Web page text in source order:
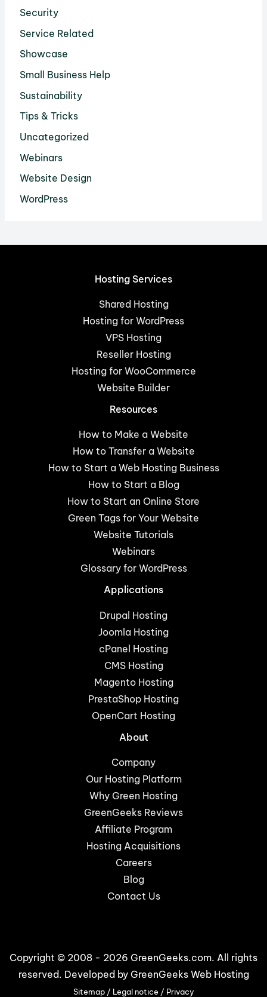
Security
Service Related
Showcase
Small Business Help
Sustainability
Tips & Tricks
Uncategorized
Webinars
Website Design
WordPress
Hosting Services
Shared Hosting
Hosting for WordPress
VPS Hosting
Reseller Hosting
Hosting for WooCommerce
Website Builder
Resources
How to Make a Website
How to Transfer a Website
How to Start a Web Hosting Business
How to Start a Blog
How to Start an Online Store
Green Tags for Your Website
Website Tutorials
Webinars
Glossary for WordPress
Applications
Drupal Hosting
Joomla Hosting
cPanel Hosting
CMS Hosting
Magento Hosting
PrestaShop Hosting
OpenCart Hosting
About
Company
Our Hosting Platform
Why Green Hosting
GreenGeeks Reviews
Affiliate Program
Hosting Acquisitions
Careers
Blog
Contact Us
Copyright © 2008 - 2026 GreenGeeks.com. All rights
reserved. Developed by GreenGeeks Web Hosting
Sitemap/ Legal notice / Privacy